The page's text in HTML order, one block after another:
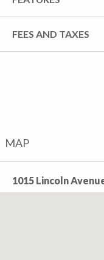
FEES AND TAXES
MAP
1015 Lincoln